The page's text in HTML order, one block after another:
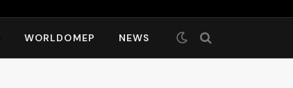
WORLDOMEP NEWS